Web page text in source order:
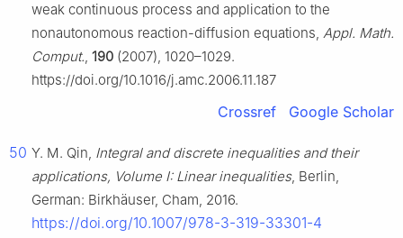
weak continuous process and application to the
nonautonomous reaction-diffusion equations, Appl. Math.
Comput., 190 (2007), 1020–1029.
https://doi.org/10.1016/j.amc.2006.11.187
Crossref Google Scholar
50 Y. M. Qin, Integral and discrete inequalities and their
applications, Volume I: Linear inequalities, Berlin,
German: Birkhäuser, Cham, 2016.
https://doi.org/10.1007/978-3-319-33301-4